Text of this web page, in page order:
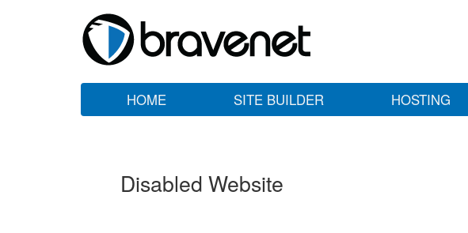
HOME SITE BUILDER HOSTING
Disabled Website